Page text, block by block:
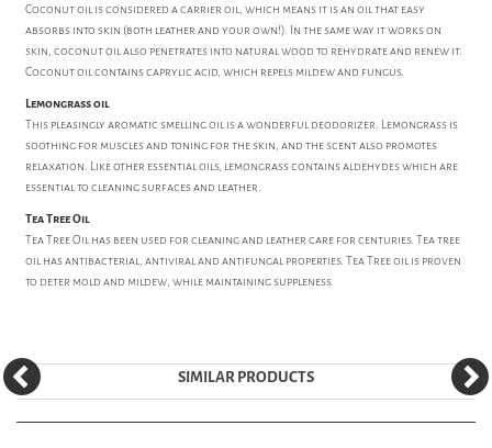
Coconut oil is considered a carrier oil, which means it is an oil that easy
absorbs into skin (both leather and your own!). In the same way it works on
skin, coconut oil also penetrates into natural wood to rehydrate and renew it.
Coconut oil contains caprylic acid, which repels mildew and fungus.
Lemongrass oil
This pleasingly aromatic smelling oil is a wonderful deodorizer. Lemongrass is
soothing for muscles and toning for the skin, and the scent also promotes
relaxation. Like other essential oils, lemongrass contains aldehydes which are
essential to cleaning surfaces and leather.
Tea Tree Oil
Tea Tree Oil has been used for cleaning and leather care for centuries. Tea tree
oil has antibacterial, antiviral and antifungal properties. Tea Tree oil is proven
to deter mold and mildew, while maintaining suppleness.
SIMILAR PRODUCTS